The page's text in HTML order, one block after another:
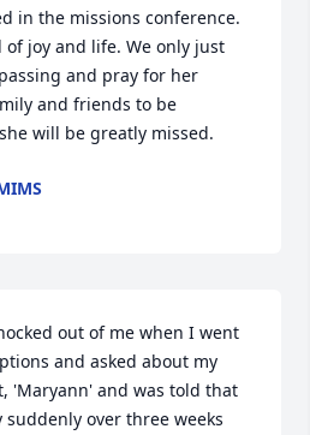
in the missions conference.
of joy and life. We only just
and pray for her
and friends to be
will be greatly missed.
out of me when I went
and asked about my
'Maryann' and was told that
suddenly over three weeks